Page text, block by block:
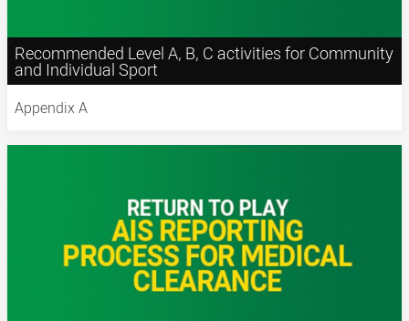
Recommended Level A, B, C activities for Community
and Individual Sport
Appendix A